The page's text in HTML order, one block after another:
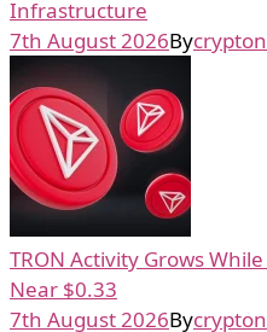
Infrastructure
7th August 2026By
TRON Activity Grows
Near $0.33
7th August 2026By